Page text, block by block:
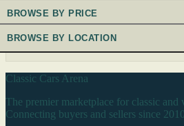
BROWSE BY PRICE
BROWSE BY LOCATION
Classic Cars Arena
The premier marketplace for classic and
Connecting buyers and sellers since